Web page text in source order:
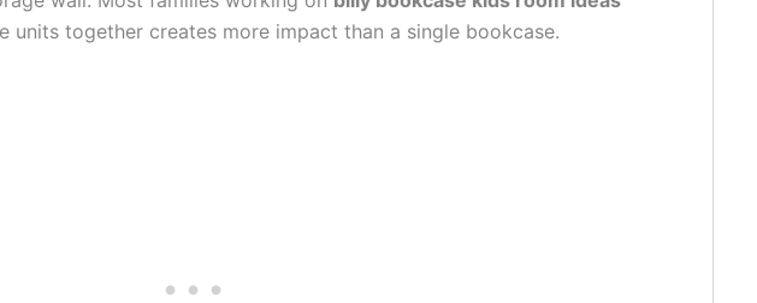
units together creates more impact than a single bookcase.